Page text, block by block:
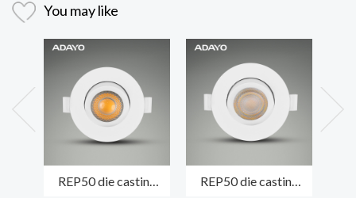
You may like
REP50 die casting
REP50 die casting